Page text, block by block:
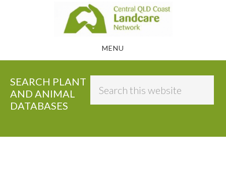
MENU
SEARCH PLANT
AND ANIMAL
DATABASES